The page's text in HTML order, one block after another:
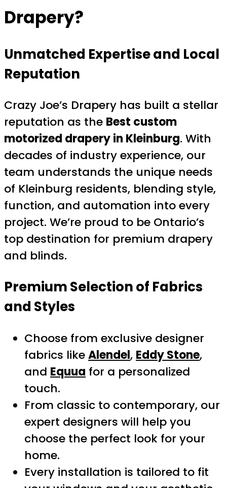
Drapery?
Unmatched Expertise and Local
Reputation
Crazy Joe’s Drapery has built a stellar
reputation as the Best custom
motorized drapery in Kleinburg. With
decades of industry experience, our
team understands the unique needs
of Kleinburg residents, blending style,
function, and automation into every
project. We’re proud to be Ontario’s
top destination for premium drapery
and blinds.
Premium Selection of Fabrics
and Styles
Choose from exclusive designer
fabrics likeAlendel, Eddy Stone,
and Equua for a personalized
touch.
From classic to contemporary, our
expert designers will help you
choose the perfect look for your
home.
Every installation is tailored to fit